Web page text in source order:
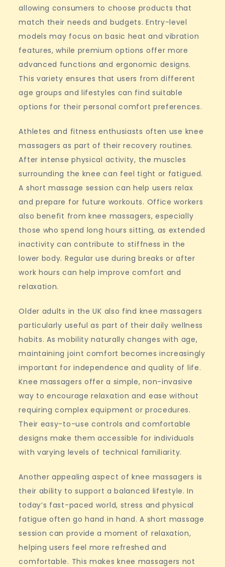
allowing consumers to choose products that
match their needs and budgets. Entry-level
models may focus on basic heat and vibration
features, while premium options offer more
advanced functions and ergonomic designs.
This variety ensures that users from different
age groups and lifestyles can find suitable
options for their personal comfort preferences.
Athletes and fitness enthusiasts often use knee
massagers as part of their recovery routines.
After intense physical activity, the muscles
surrounding the knee can feel tight or fatigued.
A short massage session can help users relax
and prepare for future workouts. Office workers
also benefit from knee massagers, especially
those who spend long hours sitting, as extended
inactivity can contribute to stiffness in the
lower body. Regular use during breaks or after
work hours can help improve comfort and
relaxation.
Older adults in the UK also find knee massagers
particularly useful as part of their daily wellness
habits. As mobility naturally changes with age,
maintaining joint comfort becomes increasingly
important for independence and quality of life.
Knee massagers offer a simple, non-invasive
way to encourage relaxation and ease without
requiring complex equipment or procedures.
Their easy-to-use controls and comfortable
designs make them accessible for individuals
with varying levels of technical familiarity.
Another appealing aspect of knee massagers is
their ability to support a balanced lifestyle. In
today’s fast-paced world, stress and physical
fatigue often go hand in hand. A short massage
session can provide a moment of relaxation,
helping users feel more refreshed and
comfortable. This makes knee massagers not